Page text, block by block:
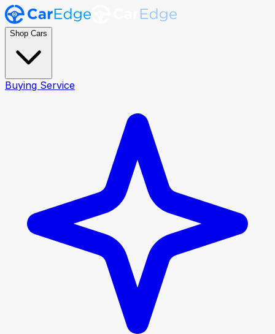
Shop Cars
Buying Service